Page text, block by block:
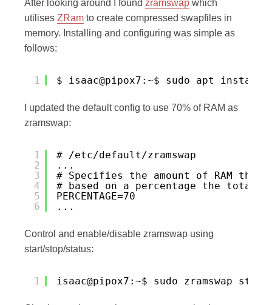
After looking around I found zramswap which
utilises ZRam to create compressed swapfiles in
memory. Installing and configuring was simple as
follows:
1 $ isaac@pipox7:~$ sudo apt install
I updated the default config to use 70% of RAM as
zramswap:
1
2
3
4
5
6
# /etc/default/zramswap
...
# Specifies the amount of RAM that
# based on a percentage the total
PERCENTAGE=70
...
Control and enable/disable zramswap using
start/stop/status:
1 isaac@pipox7:~$ sudo zramswap start